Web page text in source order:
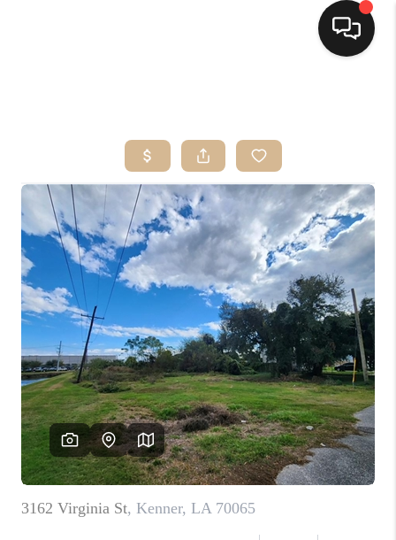
SEARCH LISTINGS
TOP AREAS
BUYING
SELLING
FINANCING
HOME VALUE
MARKETING
WHO WE ARE
REVIEWS
BLOG
CAREERS